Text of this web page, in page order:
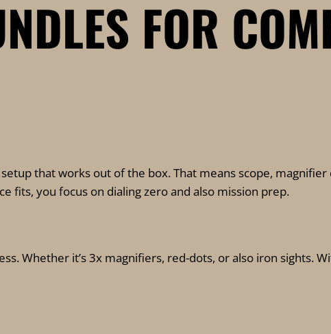
FOR
that works out of the box. That means scope, magnifier
fits, you focus on dialing zero and also mission prep.
Whether it’s 3x magnifiers, red-dots, or also iron sights.